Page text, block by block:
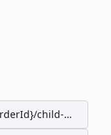
child-orders